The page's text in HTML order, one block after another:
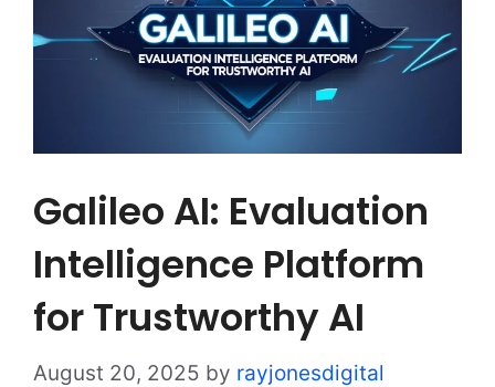
Galileo AI: Evaluation
Intelligence Platform
for Trustworthy AI
August 20, 2025 by rayjonesdigital